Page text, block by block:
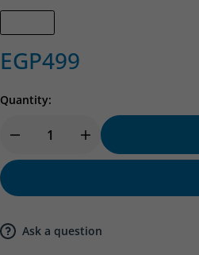
EGP499
Quantity:
Ask a question